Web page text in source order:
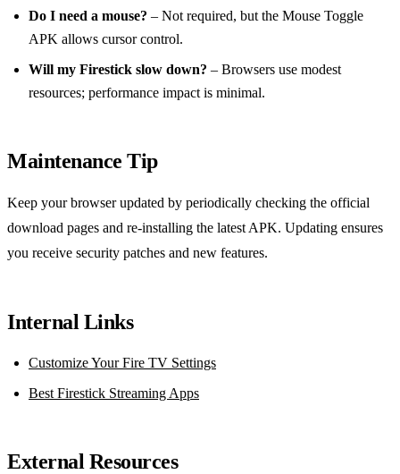
Do I need a mouse? – Not required, but the Mouse Toggle
APK allows cursor control.
Will my Firestick slow down? – Browsers use modest
resources; performance impact is minimal.
Maintenance Tip
Keep your browser updated by periodically checking the official
download pages and re‑installing the latest APK. Updating ensures
you receive security patches and new features.
Internal Links
Customize Your Fire TV Settings
Best Firestick Streaming Apps
External Resources